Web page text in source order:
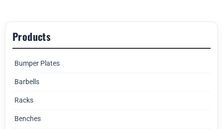
Products
Bumper Plates
Barbells
Racks
Benches